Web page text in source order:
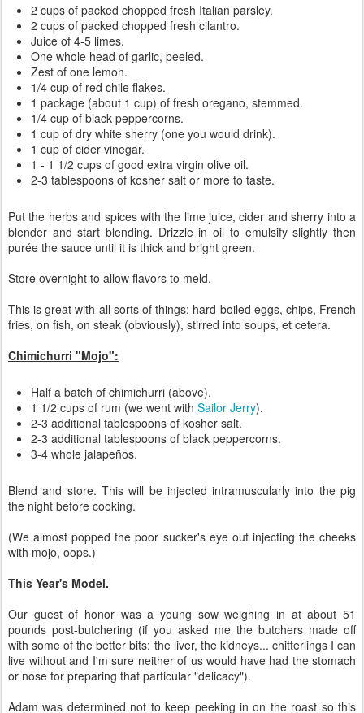
2 cups of packed chopped fresh Italian parsley.
2 cups of packed chopped fresh cilantro.
Juice of 4-5 limes.
One whole head of garlic, peeled.
Zest of one lemon.
1/4 cup of red chile flakes.
1 package (about 1 cup) of fresh oregano, stemmed.
1/4 cup of black peppercorns.
1 cup of dry white sherry (one you would drink).
1 cup of cider vinegar.
1 - 1 1/2 cups of good extra virgin olive oil.
2-3 tablespoons of kosher salt or more to taste.
Put the herbs and spices with the lime juice, cider and sherry into a
blender and start blending. Drizzle in oil to emulsify slightly then
purée the sauce until it is thick and bright green.
Store overnight to allow flavors to meld.
This is great with all sorts of things: hard boiled eggs, chips, French
fries, on fish, on steak (obviously), stirred into soups, et cetera.
Chimichurri "Mojo":
Half a batch of chimichurri (above).
1 1/2 cups of rum (we went with Sailor Jerry).
2-3 additional tablespoons of kosher salt.
2-3 additional tablespoons of black peppercorns.
3-4 whole jalapeños.
Blend and store. This will be injected intramuscularly into the pig
the night before cooking.
(We almost popped the poor sucker's eye out injecting the cheeks
with mojo, oops.)
This Year's Model.
Our guest of honor was a young sow weighing in at about 51
pounds post-butchering (if you asked me the butchers made off
with some of the better bits: the liver, the kidneys... chitterlings I can
live without and I'm sure neither of us would have had the stomach
or nose for preparing that particular "delicacy").
Adam was determined not to keep peeking in on the roast so this